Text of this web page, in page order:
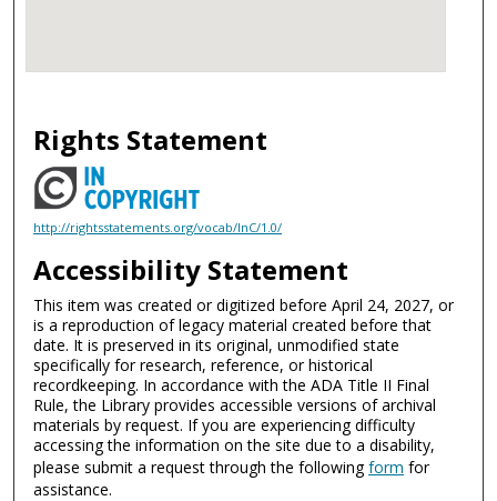
Rights Statement
http://rightsstatements.org/vocab/InC/1.0/
Accessibility Statement
This item was created or digitized before April 24, 2027, or
is a reproduction of legacy material created before that
date. It is preserved in its original, unmodified state
specifically for research, reference, or historical
recordkeeping. In accordance with the ADA Title II Final
Rule, the Library provides accessible versions of archival
materials by request. If you are experiencing difficulty
accessing the information on the site due to a disability,
please submit a request through the followingform for
assistance.